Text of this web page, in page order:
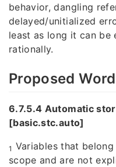
behavior, dangling
delayed/unitialized
least as long it can be
rationally.
Proposed
6.7.5.4 Automatic
[basic.stc.auto]
1 Variables that
scope and are not